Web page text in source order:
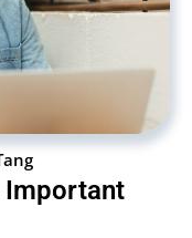
Important